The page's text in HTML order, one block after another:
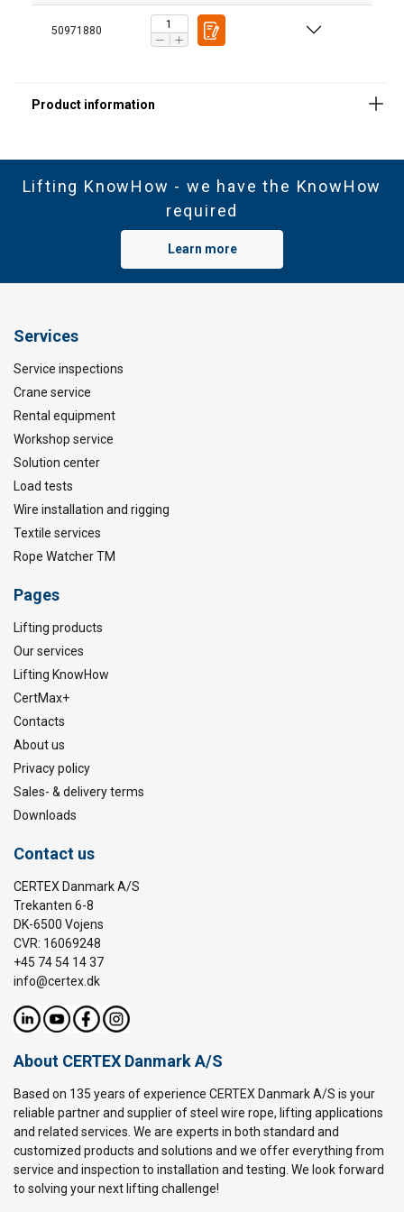
50971880
Lifting KnowHow - we have the KnowHow
required
Learn more
Services
Service inspections
Crane service
Rental equipment
Workshop service
Solution center
Load tests
Wire installation and rigging
Textile services
Rope Watcher TM
Pages
Lifting products
Our services
Lifting KnowHow
CertMax+
Contacts
About us
Privacy policy
Sales- & delivery terms
Downloads
Contact us
CERTEX Danmark A/S
Trekanten 6-8
DK-6500 Vojens
CVR: 16069248
+45 74 54 14 37
info@certex.dk
About CERTEX Danmark A/S
Based on 135 years of experience CERTEX Danmark A/S is your
reliable partner and supplier of steel wire rope, lifting applications
and related services. We are experts in both standard and
customized products and solutions and we offer everything from
service and inspection to installation and testing. We look forward
to solving your next lifting challenge!
ACCEPT ALL
DECLINE ALL
SHOW DETAILS